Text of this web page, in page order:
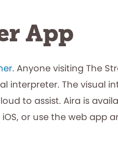
App
. Anyone visiting The
The visual
to assist. Aira is
or use the web